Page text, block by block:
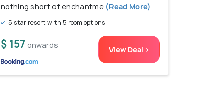
nothing short of enchantme(Read More)
5 star resort with 5 room options
$ 157 onwards View Deal >